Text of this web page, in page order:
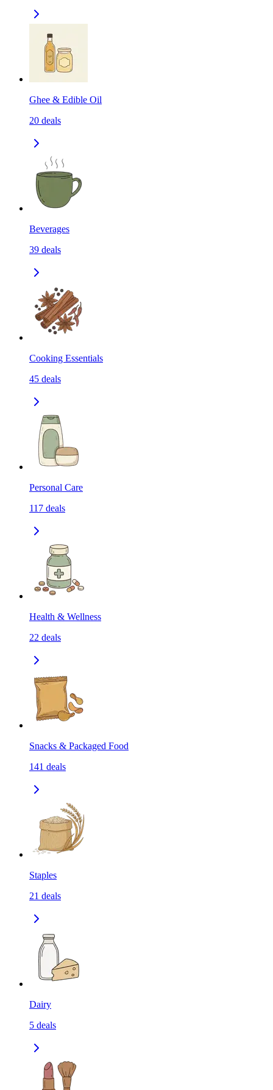
Ghee & Edible Oil
20 deals
Beverages
39 deals
Cooking Essentials
45 deals
Personal Care
117 deals
Health & Wellness
22 deals
Snacks & Packaged Food
141 deals
Staples
21 deals
Dairy
5 deals